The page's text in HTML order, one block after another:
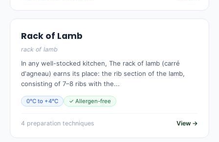
Rack of Lamb
rack of lamb
In any well-stocked kitchen, The rack of lamb (carré
d'agneau) earns its place: the rib section of the lamb,
consisting of 7–8 ribs with the...
0°C to +4°C ✓ Allergen-free
4 preparation techniques View →